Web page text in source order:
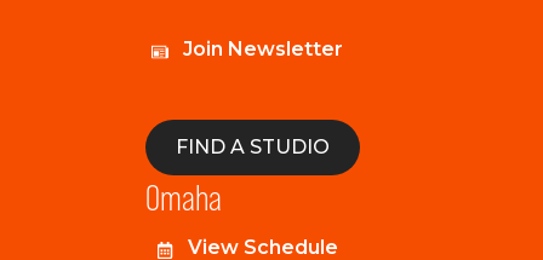
Join Newsletter
FIND A STUDIO
Omaha
View Schedule